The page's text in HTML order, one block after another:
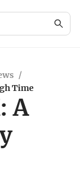
/
Time
A